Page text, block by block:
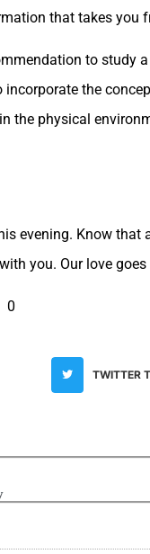
that takes you
to study
the
the physical
evening. Know that
you. Our love
0
TWITTER